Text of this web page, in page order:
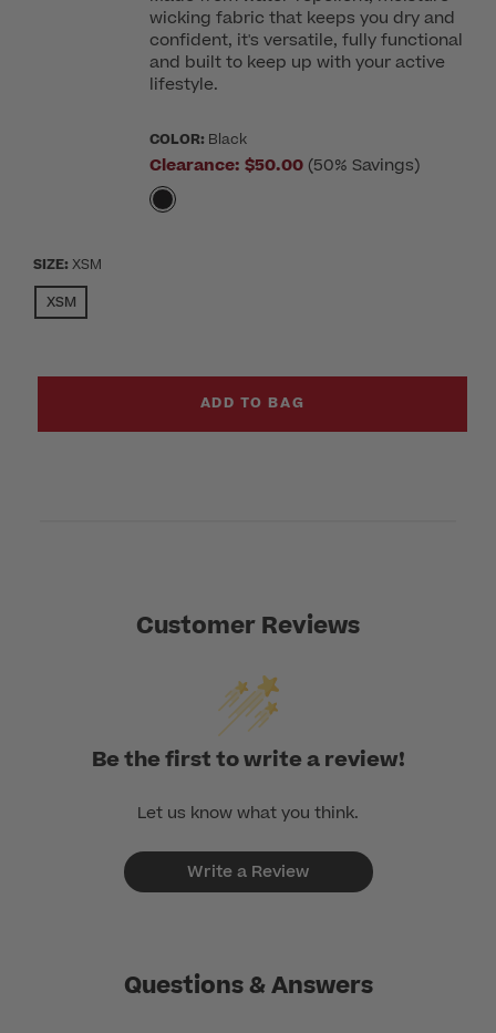
wicking fabric that keeps you dry and
confident, it's versatile, fully functional
and built to keep up with your active
lifestyle.
COLOR: Black
Clearance: $50.00 (50% Savings)
SIZE: XSM
XSMSELECTED
ADD TO BAG
Customer Reviews
Be the first to write a review!
Let us know what you think.
Write a Review
Questions & Answers